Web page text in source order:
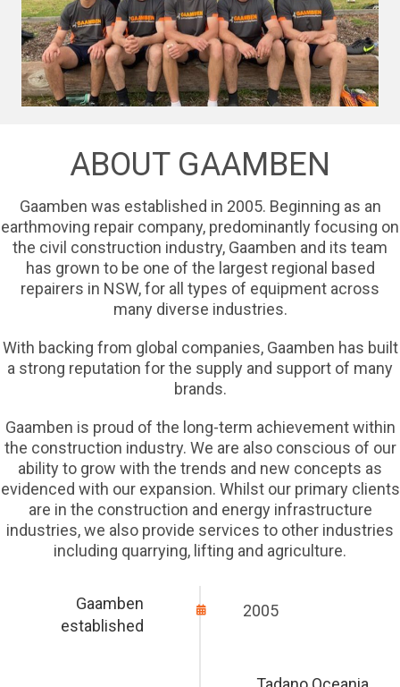
ABOUT GAAMBEN
Gaamben was established in 2005. Beginning as an
earthmoving repair company, predominantly focusing on
the civil construction industry, Gaamben and its team
has grown to be one of the largest regional based
repairers in NSW, for all types of equipment across
many diverse industries.
With backing from global companies, Gaamben has built
a strong reputation for the supply and support of many
brands.
Gaamben is proud of the long-term achievement within
the construction industry. We are also conscious of our
ability to grow with the trends and new concepts as
evidenced with our expansion. Whilst our primary clients
are in the construction and energy infrastructure
industries, we also provide services to other industries
including quarrying, lifting and agriculture.
Gaamben
established
2005